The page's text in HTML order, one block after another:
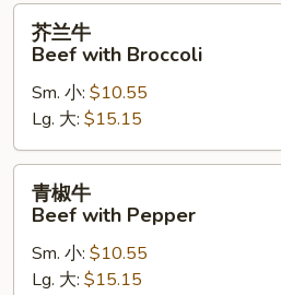
Pods
Beef
with
Broccoli
芥兰牛
Beef with Broccoli
Sm. 小: $10.55
Lg. 大: $15.15
Beef
with
青椒牛
Beef with Pepper
Sm. 小: $10.55
Lg. 大: $15.15